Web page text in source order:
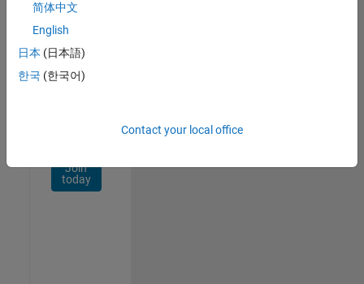
Receive
personalized
opportunities,
stories,
Join
today
简体中文
English
日本 (日本語)
한국 (한국어)
Contact your local office